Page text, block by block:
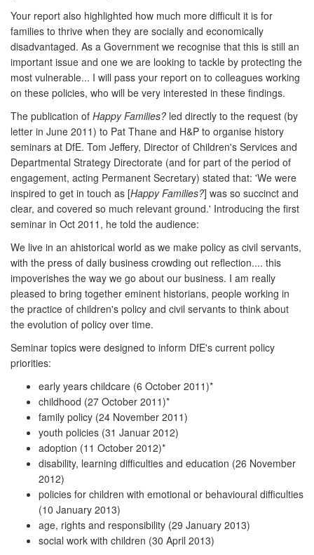
Your report also highlighted how much more difficult it is for
families to thrive when they are socially and economically
disadvantaged. As a Government we recognise that this is still an
important issue and one we are looking to tackle by protecting the
most vulnerable... I will pass your report on to colleagues working
on these policies, who will be very interested in these findings.
The publication of Happy Families? led directly to the request (by
letter in June 2011) to Pat Thane and H&P to organise history
seminars at DfE. Tom Jeffery, Director of Children's Services and
Departmental Strategy Directorate (and for part of the period of
engagement, acting Permanent Secretary) stated that: 'We were
inspired to get in touch as [Happy Families?] was so succinct and
clear, and covered so much relevant ground.' Introducing the first
seminar in Oct 2011, he told the audience:
We live in an ahistorical world as we make policy as civil servants,
with the press of daily business crowding out reflection.... this
impoverishes the way we go about our business. I am really
pleased to bring together eminent historians, people working in
the practice of children's policy and civil servants to think about
the evolution of policy over time.
Seminar topics were designed to inform DfE's current policy
priorities:
early years childcare (6 October 2011)*
childhood (27 October 2011)*
family policy (24 November 2011)
youth policies (31 Januar 2012)
adoption (11 October 2012)*
disability, learning difficulties and education (26 November
2012)
policies for children with emotional or behavioural difficulties
(10 January 2013)
age, rights and responsibility (29 January 2013)
social work with children (30 April 2013)